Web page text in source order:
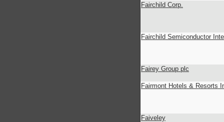
Fairchild Corp.
Fairchild Semiconductor
Fairey Group plc
Fairmont Hotels & Resorts
Faiveley